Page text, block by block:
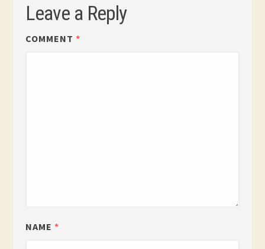
Leave a Reply
COMMENT *
NAME *